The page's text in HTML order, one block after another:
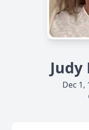
Judy
Dec 1,